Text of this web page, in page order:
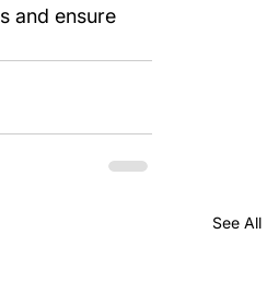
and ensure
See All